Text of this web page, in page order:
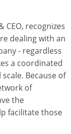
CEO, recognizes
dealing with an
- regardless
a coordinated
Because of
of
the
facilitate those